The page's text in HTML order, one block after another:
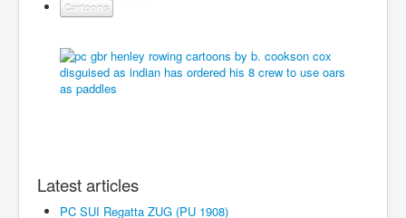
Cartoons
Latest articles
PC SUI Regatta ZUG (PU 1908)